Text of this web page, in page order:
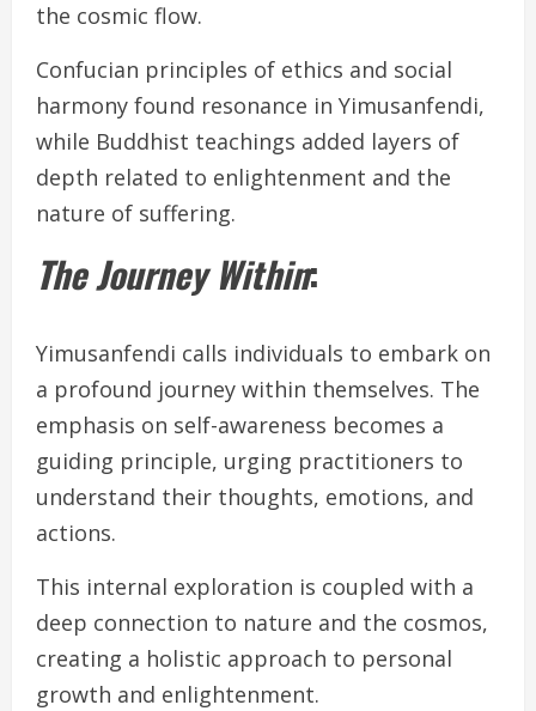
the cosmic flow.
Confucian principles of ethics and social
harmony found resonance in Yimusanfendi,
while Buddhist teachings added layers of
depth related to enlightenment and the
nature of suffering.
The Journey Within:
Yimusanfendi calls individuals to embark on
a profound journey within themselves. The
emphasis on self-awareness becomes a
guiding principle, urging practitioners to
understand their thoughts, emotions, and
actions.
This internal exploration is coupled with a
deep connection to nature and the cosmos,
creating a holistic approach to personal
growth and enlightenment.